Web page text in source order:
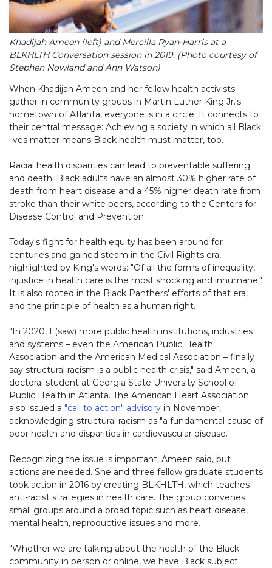
Khadijah Ameen (left) and Mercilla Ryan-Harris at a
BLKHLTH Conversation session in 2019. (Photo courtesy of
Stephen Nowland and Ann Watson)
When Khadijah Ameen and her fellow health activists
gather in community groups in Martin Luther King Jr.'s
hometown of Atlanta, everyone is in a circle. It connects to
their central message: Achieving a society in which all Black
lives matter means Black health must matter, too.
Racial health disparities can lead to preventable suffering
and death. Black adults have an almost 30% higher rate of
death from heart disease and a 45% higher death rate from
stroke than their white peers, according to the Centers for
Disease Control and Prevention.
Today's fight for health equity has been around for
centuries and gained steam in the Civil Rights era,
highlighted by King's words: "Of all the forms of inequality,
injustice in health care is the most shocking and inhumane."
It is also rooted in the Black Panthers' efforts of that era,
and the principle of health as a human right.
"In 2020, I (saw) more public health institutions, industries
and systems – even the American Public Health
Association and the American Medical Association – finally
say structural racism is a public health crisis," said Ameen, a
doctoral student at Georgia State University School of
Public Health in Atlanta. The American Heart Association
also issued a "call to action" advisory in November,
acknowledging structural racism as "a fundamental cause of
poor health and disparities in cardiovascular disease."
Recognizing the issue is important, Ameen said, but
actions are needed. She and three fellow graduate students
took action in 2016 by creating BLKHLTH, which teaches
anti-racist strategies in health care. The group convenes
small groups around a broad topic such as heart disease,
mental health, reproductive issues and more.
"Whether we are talking about the health of the Black
community in person or online, we have Black subject